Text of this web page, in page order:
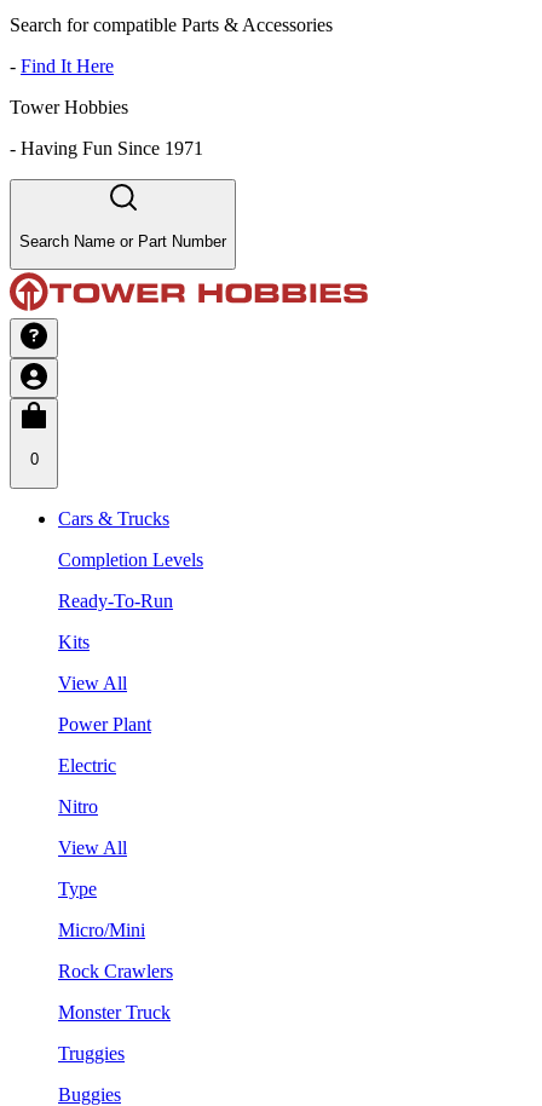
Search for compatible Parts & Accessories
- Find It Here
Tower Hobbies
- Having Fun Since 1971
Search Name or Part Number
0
Cars & Trucks
Completion Levels
Ready-To-Run
Kits
View All
Power Plant
Electric
Nitro
View All
Type
Micro/Mini
Rock Crawlers
Monster Truck
Truggies
Buggies